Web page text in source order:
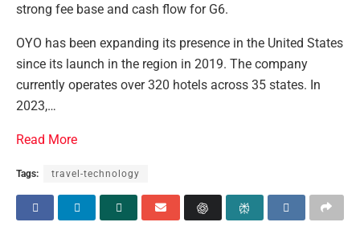
strong fee base and cash flow for G6.
OYO has been expanding its presence in the United States
since its launch in the region in 2019. The company
currently operates over 320 hotels across 35 states. In
2023,…
Read More
Tags: travel-technology